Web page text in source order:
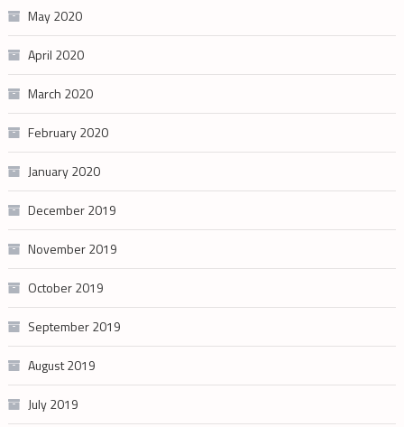
May 2020
April 2020
March 2020
February 2020
January 2020
December 2019
November 2019
October 2019
September 2019
August 2019
July 2019